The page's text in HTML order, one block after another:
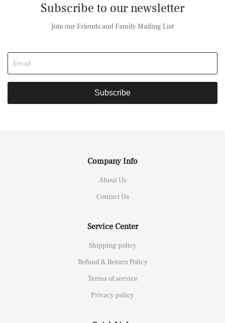
Subscribe to our newsletter
Join our Friends and Family Mailing List
Subscribe
Company Info
About Us
Contact Us
Service Center
Shipping policy
Refund & Return Policy
Terms of service
Privacy policy